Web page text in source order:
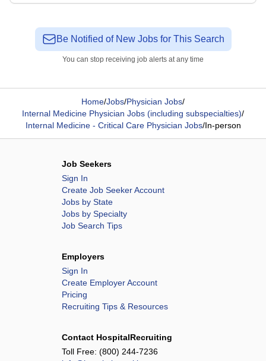
Be Notified of New Jobs for This Search
You can stop receiving job alerts at any time
Home/Jobs/Physician Jobs/
Internal Medicine Physician Jobs (including subspecialties)/
Internal Medicine - Critical Care Physician Jobs/In-person
Job Seekers
Sign In
Create Job Seeker Account
Jobs by State
Jobs by Specialty
Job Search Tips
Employers
Sign In
Create Employer Account
Pricing
Recruiting Tips & Resources
Contact HospitalRecruiting
Toll Free: (800) 244-7236